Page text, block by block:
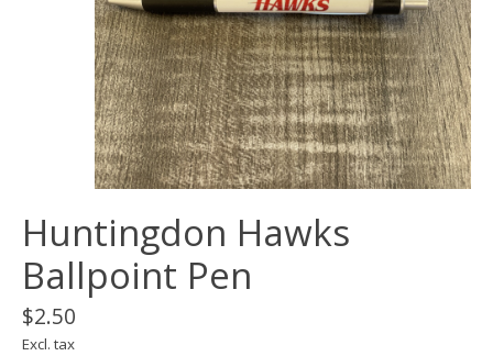
Huntingdon Hawks
Ballpoint Pen
$2.50
Excl. tax